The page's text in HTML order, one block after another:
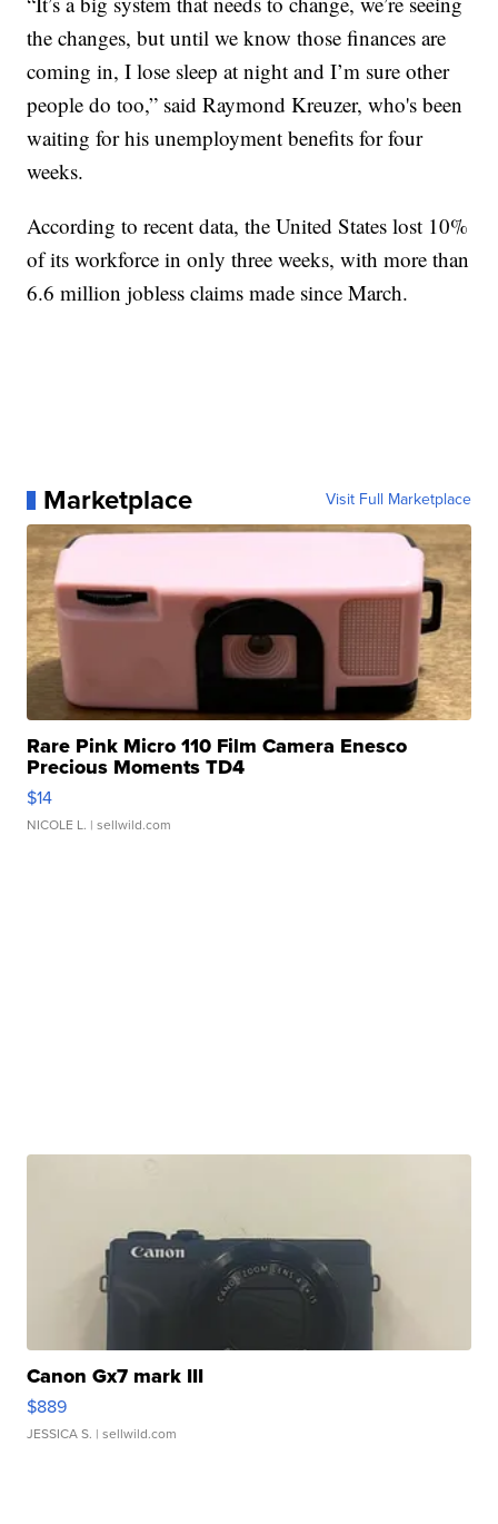
the changes, but until we know those finances are
coming in, I lose sleep at night and I’m sure other
people do too,” said Raymond Kreuzer, who's been
waiting for his unemployment benefits for four
weeks.
According to recent data, the United States lost 10%
of its workforce in only three weeks, with more than
6.6 million jobless claims made since March.
Marketplace Visit Full Marketplace
Rare Pink Micro 110 Film Camera Enesco
Precious Moments TD4
$14
NICOLE L. | sellwild.com
Canon Gx7 mark III
$889
JESSICA S. | sellwild.com